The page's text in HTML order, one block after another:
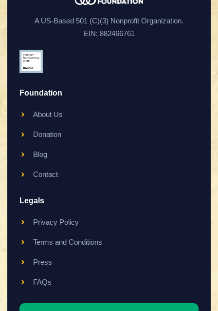
A US-Based 501 (C)(3) Nonprofit Organization.
EIN: 882466761
Foundation
About Us
Donation
Blog
Contact
Legals
Privacy Policy
Terms and Conditions
Press
FAQs